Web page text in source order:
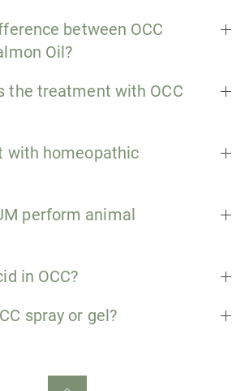
between OCC
Oil?
the treatment with OCC
with homeopathic
perform animal
in OCC?
spray or gel?